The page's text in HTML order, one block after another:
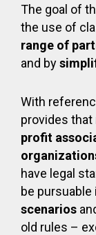
The goal of
the use of
range of
and by
With
provides that
profit
have legal
be pursuable
scenarios
old rules –